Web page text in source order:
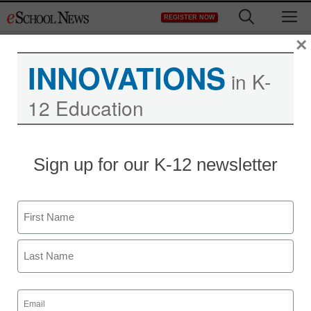
to
REGISTER NOW
graduation requirement
in MD
staff and wire services reports
June 28, 2011
INNOVATIONS in K-
12 Education
Sign up for our K-12 newsletter
Name
First
Email
(Required)
×